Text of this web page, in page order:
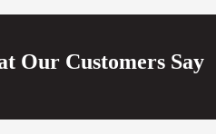
Our Customers Say